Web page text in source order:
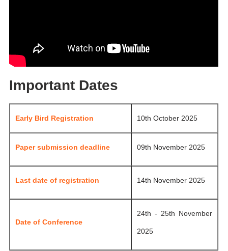
Important Dates
Early Bird Registration 10th October 2025
Paper submission deadline 09th November 2025
Last date of registration 14th November 2025
Date of Conference
24th - 25th November
2025